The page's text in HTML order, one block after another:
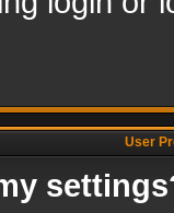
User